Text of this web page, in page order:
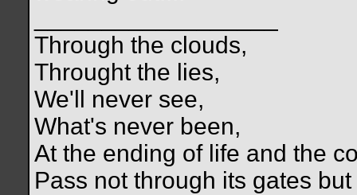
Through the clouds,
Throught the lies,
We'll never see,
What's never been,
At the ending of life and the
Pass not through its gates